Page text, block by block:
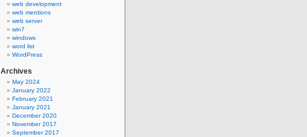
web development
web mentions
web server
win7
windows
word list
WordPress
Archives
May 2024
January 2022
February 2021
January 2021
December 2020
November 2017
September 2017